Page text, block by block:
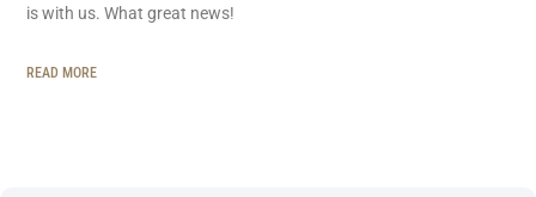
is with us. What great news!
READ MORE